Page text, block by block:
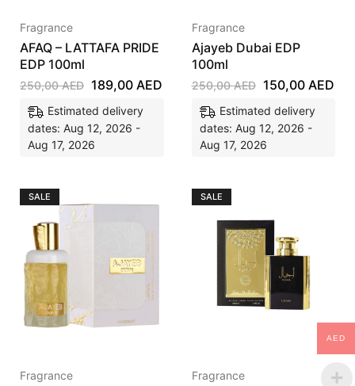
Fragrance
AFAQ – LATTAFA PRIDE
EDP 100ml
250,00AED 189,00 AED
Estimated delivery
dates: Aug 12, 2026 -
Aug 17, 2026
Fragrance
Ajayeb Dubai EDP
100ml
250,00AED 150,00 AED
Estimated delivery
dates: Aug 12, 2026 -
Aug 17, 2026
SALE
Fragrance
SALE
Fragrance
AED